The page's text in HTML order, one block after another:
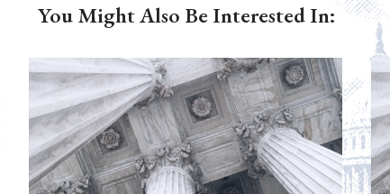
You Might Also Be Interested In: